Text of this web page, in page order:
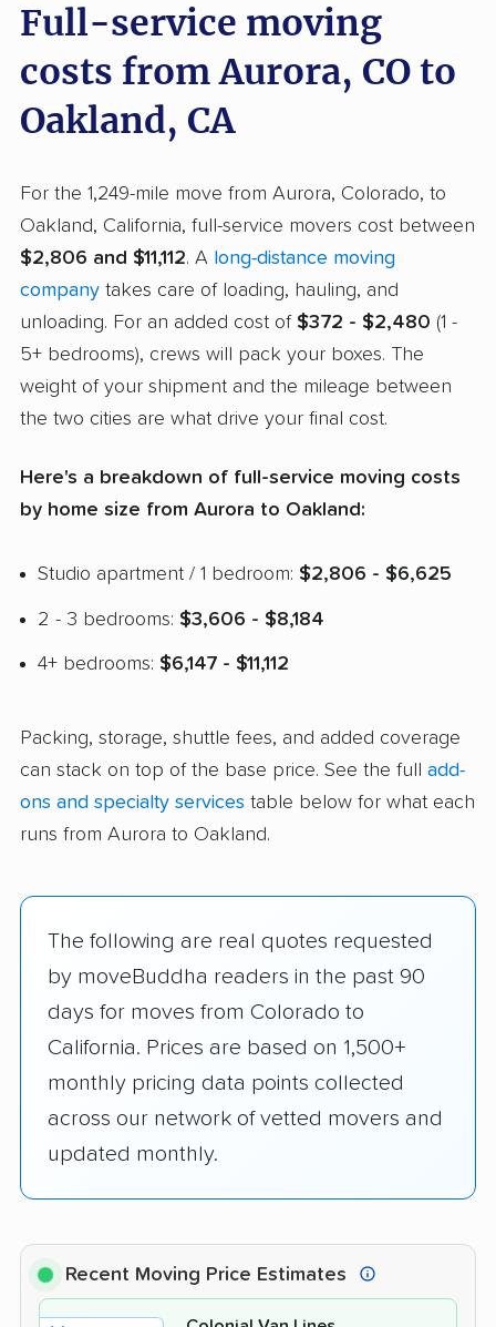
Full-service moving
costs from Aurora, CO to
Oakland, CA
For the 1,249-mile move from Aurora, Colorado, to
Oakland, California, full-service movers cost between
$2,806 and $11,112. A long-distance moving
company takes care of loading, hauling, and
unloading. For an added cost of $372 - $2,480 (1 -
5+ bedrooms), crews will pack your boxes. The
weight of your shipment and the mileage between
the two cities are what drive your final cost.
Here's a breakdown of full-service moving costs
by home size from Aurora to Oakland:
Studio apartment / 1 bedroom: $2,806 - $6,625
2 - 3 bedrooms: $3,606 - $8,184
4+ bedrooms: $6,147 - $11,112
Packing, storage, shuttle fees, and added coverage
can stack on top of the base price. See the full add-
ons and specialty services table below for what each
runs from Aurora to Oakland.
The following are real quotes requested
by moveBuddha readers in the past 90
days for moves from Colorado to
California. Prices are based on 1,500+
monthly pricing data points collected
across our network of vetted movers and
updated monthly.
Recent Moving Price Estimates